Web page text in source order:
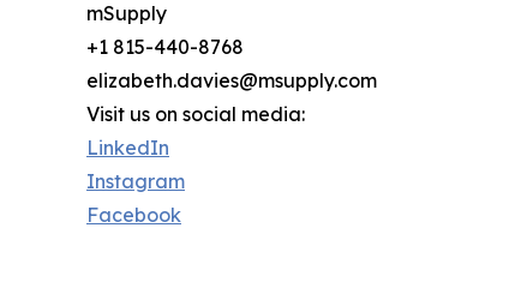
mSupply
+1 815-440-8768
elizabeth.davies@msupply.com
Visit us on social media:
LinkedIn
Instagram
Facebook